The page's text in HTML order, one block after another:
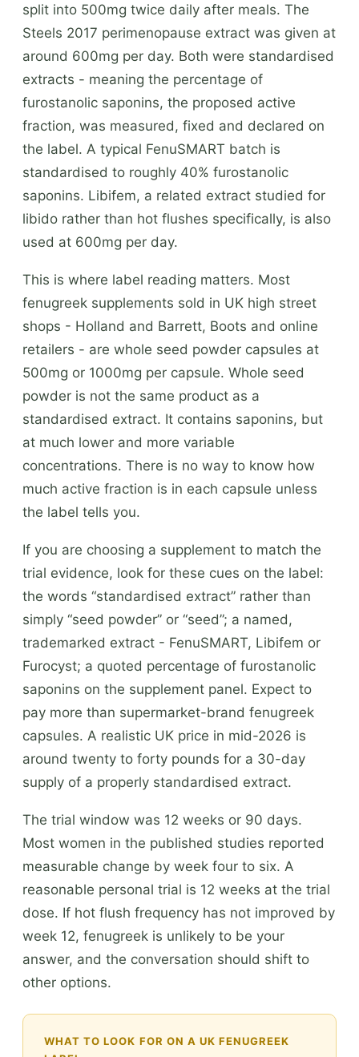
split into 500mg twice daily after meals. The
Steels 2017 perimenopause extract was given at
around 600mg per day. Both were standardised
extracts - meaning the percentage of
furostanolic saponins, the proposed active
fraction, was measured, fixed and declared on
the label. A typical FenuSMART batch is
standardised to roughly 40% furostanolic
saponins. Libifem, a related extract studied for
libido rather than hot flushes specifically, is also
used at 600mg per day.
This is where label reading matters. Most
fenugreek supplements sold in UK high street
shops - Holland and Barrett, Boots and online
retailers - are whole seed powder capsules at
500mg or 1000mg per capsule. Whole seed
powder is not the same product as a
standardised extract. It contains saponins, but
at much lower and more variable
concentrations. There is no way to know how
much active fraction is in each capsule unless
the label tells you.
If you are choosing a supplement to match the
trial evidence, look for these cues on the label:
the words “standardised extract” rather than
simply “seed powder” or “seed”; a named,
trademarked extract - FenuSMART, Libifem or
Furocyst; a quoted percentage of furostanolic
saponins on the supplement panel. Expect to
pay more than supermarket-brand fenugreek
capsules. A realistic UK price in mid-2026 is
around twenty to forty pounds for a 30-day
supply of a properly standardised extract.
The trial window was 12 weeks or 90 days.
Most women in the published studies reported
measurable change by week four to six. A
reasonable personal trial is 12 weeks at the trial
dose. If hot flush frequency has not improved by
week 12, fenugreek is unlikely to be your
answer, and the conversation should shift to
other options.
WHAT TO LOOK FOR ON A UK FENUGREEK